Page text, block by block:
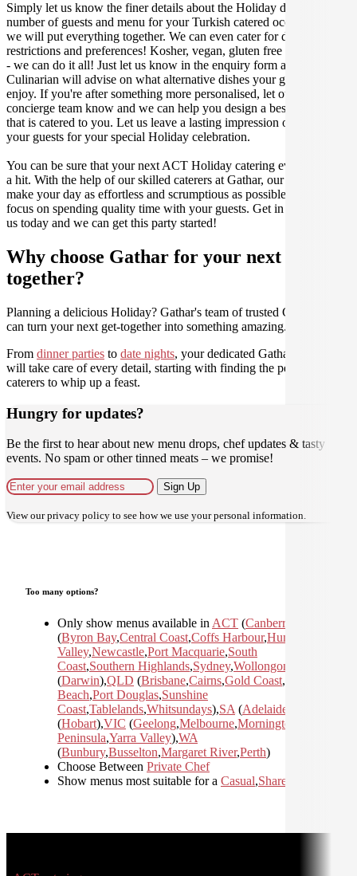
Simply let us know the finer details about the Holiday date, location,
number of guests and menu for your Turkish catered occasion and
we will put everything together. We can even cater for dietary
restrictions and preferences! Kosher, vegan, gluten free or dairy free
- we can do it all! Just let us know in the enquiry form and your
Culinarian will advise on what alternative dishes your guests can
enjoy. If you're after something more personalised, let our stellar
concierge team know and we can help you design a bespoke menu
that is catered to you. Let us leave a lasting impression on you and
your guests for your special Holiday celebration.
You can be sure that your next ACT Holiday catering event will be
a hit. With the help of our skilled caterers at Gathar, our goal is to
make your day as effortless and scrumptious as possible, so you can
focus on spending quality time with your guests. Get in contact with
us today and we can get this party started!
Why choose Gathar for your next get-
together?
Planning a delicious Holiday? Gathar's team of trusted Culinarians
can turn your next get-together into something amazing.
From dinner parties to date nights, your dedicated Gathar concierge
will take care of every detail, starting with finding the perfect
caterers to whip up a feast.
Hungry for updates?
Be the first to hear about new menu drops, chef updates & tasty
events. No spam or other tinned meats – we promise!
Sign Up
View ourprivacy policy to see how we use your personal information.
Too many options?
Only show menus available inACT (Canberra
(Byron Bay,Central Coast,Coffs Harbour,Hunter
Valley,Newcastle,Port Macquarie,South
Coast,Southern Highlands,Sydney,Wollongong
(Darwin),QLD (Brisbane,Cairns,Gold Coast,
Beach,Port Douglas,Sunshine
Coast,Tablelands,Whitsundays),SA(Adelaide
(Hobart),VIC (Geelong,Melbourne,Mornington
Peninsula,Yarra Valley),WA
(Bunbury,Busselton,Margaret River,Perth)
Choose Between Private Chef
Show menus most suitable for a Casual,Shared